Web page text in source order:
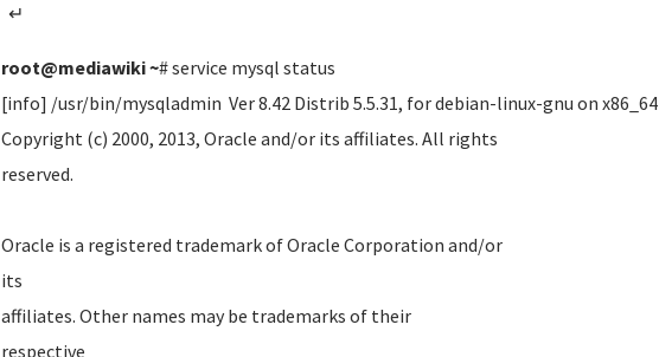
↵
root@mediawiki~# service mysql status
[info] /usr/bin/mysqladmin Ver 8.42 Distrib 5.5.31, for debian-linux-gnu on x86_64
Copyright (c) 2000, 2013, Oracle and/or its affiliates. All rights
reserved.
Oracle is a registered trademark of Oracle Corporation and/or
its
affiliates. Other names may be trademarks of their
respective